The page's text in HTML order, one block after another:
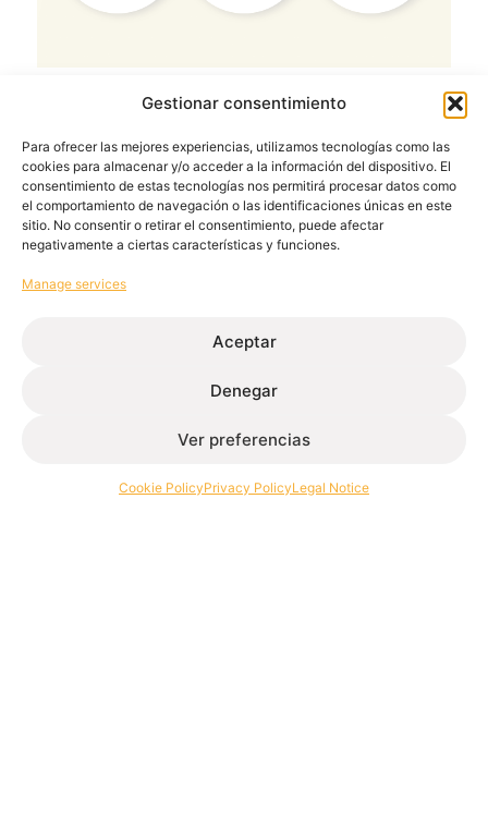
Gestionar consentimiento
Para ofrecer las mejores experiencias, utilizamos tecnologías como las
cookies para almacenar y/o acceder a la información del dispositivo. El
consentimiento de estas tecnologías nos permitirá procesar datos como
el comportamiento de navegación o las identificaciones únicas en este
sitio. No consentir o retirar el consentimiento, puede afectar
negativamente a ciertas características y funciones.
Manage services
Aceptar
Denegar
Ver preferencias
Cookie PolicyPrivacy PolicyLegal Notice
Process optimisation in aluminium
industrialisation
March 30, 2026
Read more
Extrusion of aluminium profiles for architecture and